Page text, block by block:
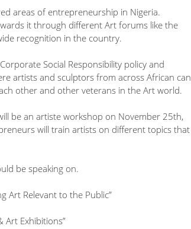
areas of entrepreneurship in Nigeria.
it through different Art forums like the
recognition in the country.
Social Responsibility policy and
artists and sculptors from across African can
other and other veterans in the Art world.
be an artiste workshop on November 25th,
will train artists on different topics that
be speaking on.
Art Relevant to the Public”
Art Exhibitions”